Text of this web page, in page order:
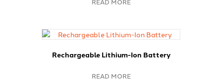
Rechargeable Lithium-Ion Battery
READ MORE